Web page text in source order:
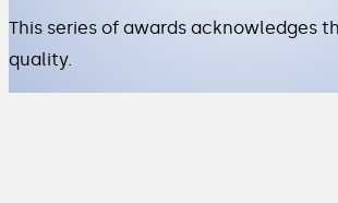
This series of awards acknowledges
quality.